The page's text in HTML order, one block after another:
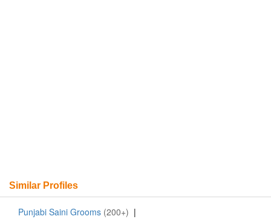
Similar Profiles
Punjabi Saini Grooms (200+) |